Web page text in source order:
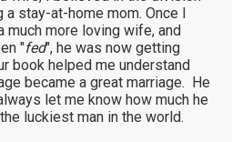
a stay-at-home mom. Once I
much more loving wife, and
"fed", he was now getting
book helped me understand
became a great marriage. He
let me know how much he
luckiest man in the world.